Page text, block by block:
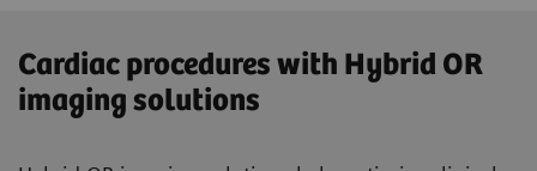
Cardiac procedures with Hybrid OR
imaging solutions